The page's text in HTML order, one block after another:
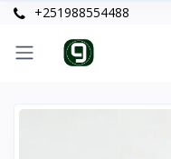
+251988554488